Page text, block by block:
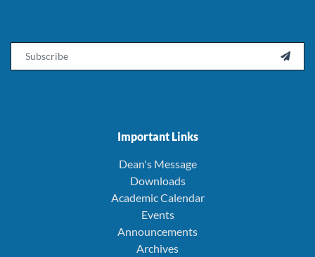

Important Links
Dean's Message
Downloads
Academic Calendar
Events
Announcements
Archives